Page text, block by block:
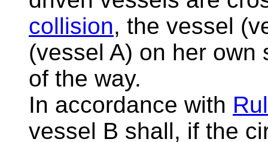
collision, the vessel
(vessel A) on her
of the way.
In accordance with
vessel B shall, if the